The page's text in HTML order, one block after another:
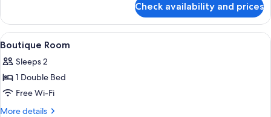
Quadruple
Room
Check availability and prices
View
all
photos
for
Boutique
Room
A neatly made bed with white
1
Boutique Room
Sleeps 2
1 Double Bed
Free Wi-Fi
More details
More